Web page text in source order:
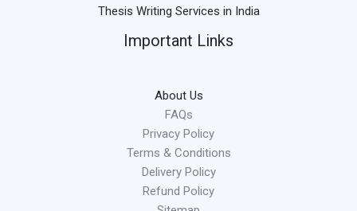
Thesis Writing Services in India
Important Links
About Us
FAQs
Privacy Policy
Terms & Conditions
Delivery Policy
Refund Policy